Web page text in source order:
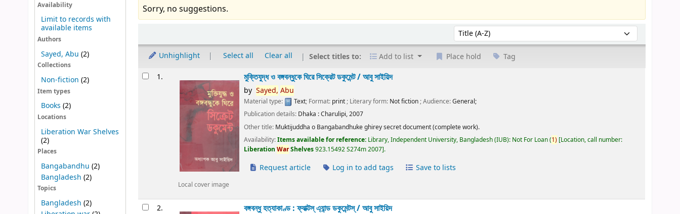
Availability
Limit to records with
available items
Authors
Sayed, Abu (2)
Collections
Non-fiction (2)
Item types
Books (2)
Locations
Liberation War Shelves
(2)
Places
Bangabandhu (2)
Bangladesh (2)
Topics
Bangladesh (2)
Sorry, no suggestions.
Sort by:
Unhighlight Select all Clear all Select titles to: Add to list Place hold Tag
Results1.
Local cover image
মুক্তিযুদ্ধ ও বঙ্গবন্ধুকে ঘিরে সিক্রেট ডকুমেন্ট /আবু সাইয়িদ
by Sayed, Abu
Material type: Text; Format: print; Literary form: Not fiction; Audience:General;
Publication details: Dhaka :Charulipi,2007
Other title: Muktijuddha o Bangabandhuke ghirey secret document (complete work).
Availability:Items available for reference: Library, Independent University, Bangladesh (IUB): Not For Loan(1) Location, call number:
LiberationWarShelves923.15492 S274m 2007 .
Request article Log in to add tags Save to lists
2. বঙ্গবন্ধু হত্যাকাণ্ড : ফ্যাক্টস্ এ্যান্ড ডকুমেন্টস্ /আবু সাইয়িদ